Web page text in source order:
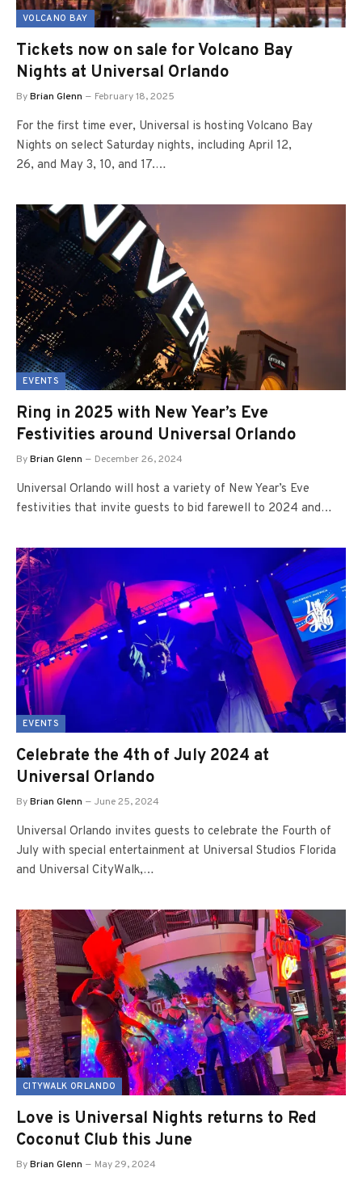
VOLCANO BAY
Tickets now on sale for Volcano Bay
Nights at Universal Orlando
ByBrian Glenn February 18, 2025
For the first time ever, Universal is hosting Volcano Bay
Nights on select Saturday nights, including April 12,
26, and May 3, 10, and 17.…
EVENTS
Ring in 2025 with New Year’s Eve
Festivities around Universal Orlando
ByBrian Glenn December 26, 2024
Universal Orlando will host a variety of New Year’s Eve
festivities that invite guests to bid farewell to 2024 and…
EVENTS
Celebrate the 4th of July 2024 at
Universal Orlando
ByBrian Glenn June 25, 2024
Universal Orlando invites guests to celebrate the Fourth of
July with special entertainment at Universal Studios Florida
and Universal CityWalk,…
CITYWALK ORLANDO
Love is Universal Nights returns to Red
Coconut Club this June
ByBrian Glenn May 29, 2024